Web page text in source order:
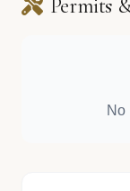
Permits
No